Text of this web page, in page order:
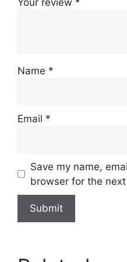
Name *
Email *
Save my name,
browser for the